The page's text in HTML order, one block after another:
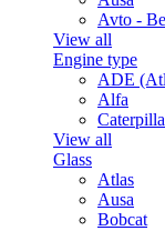
Avto -
View all
Engine type
ADE
Alfa
View all
Glass
Atlas
Ausa
Bobcat